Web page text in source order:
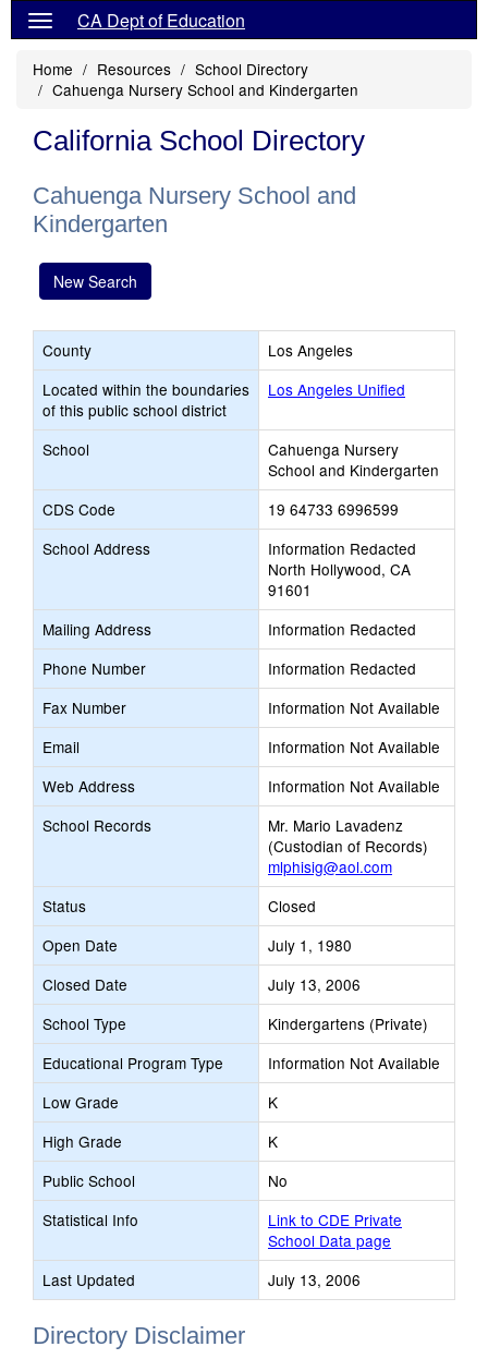
CA Dept of Education
Home Resources
School Directory
Cahuenga Nursery School and Kindergarten
California School Directory
Cahuenga Nursery School and
Kindergarten
New Search
County
Los Angeles
Located within the boundaries
of this public school district
Los Angeles Unified
School
Cahuenga Nursery
School and Kindergarten
CDS Code
19 64733 6996599
School Address
Information Redacted
North Hollywood, CA
91601
Mailing Address
Information Redacted
Phone Number
Information Redacted
Fax Number
Information Not Available
Email
Information Not Available
Web Address
Information Not Available
School Records
Mr. Mario Lavadenz
(Custodian of Records)
mlphisig@aol.com
Status
Closed
Open Date
July 1, 1980
Closed Date
July 13, 2006
School Type
Kindergartens (Private)
Educational Program Type
Information Not Available
Low Grade
K
High Grade
K
Public School
No
Statistical Info
Link to CDE Private
School Data page
Last Updated
July 13, 2006
Directory Disclaimer